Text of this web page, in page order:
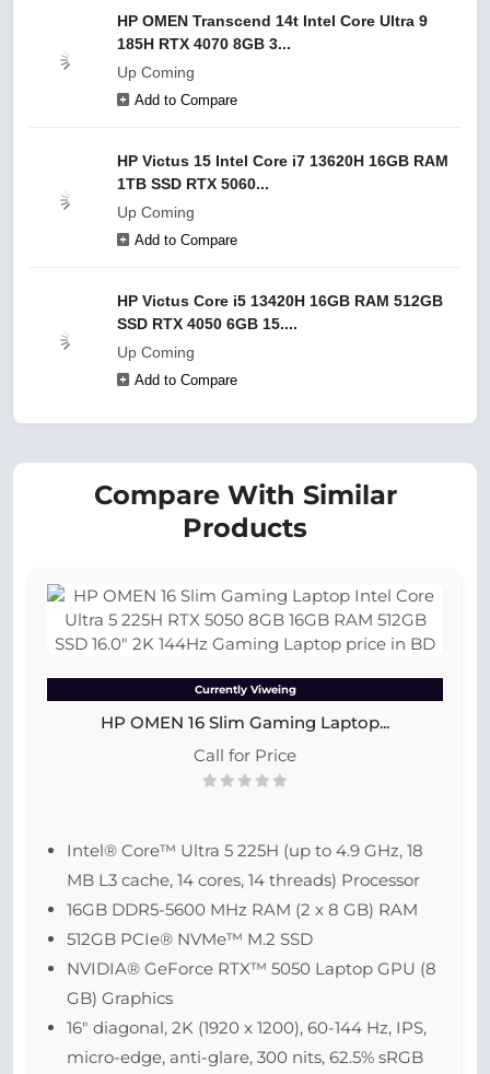
HP OMEN Transcend 14t Intel Core Ultra 9
185H RTX 4070 8GB 3...
Up Coming
Add to Compare
HP Victus 15 Intel Core i7 13620H 16GB RAM
1TB SSD RTX 5060...
Up Coming
Add to Compare
HP Victus Core i5 13420H 16GB RAM 512GB
SSD RTX 4050 6GB 15....
Up Coming
Add to Compare
Compare With Similar
Products
Currently Viweing
HP OMEN 16 Slim Gaming Laptop...
Call for Price
Intel® Core™ Ultra 5 225H (up to 4.9 GHz, 18
MB L3 cache, 14 cores, 14 threads) Processor
16GB DDR5-5600 MHz RAM (2 x 8 GB) RAM
512GB PCIe® NVMe™ M.2 SSD
NVIDIA® GeForce RTX™ 5050 Laptop GPU (8
GB) Graphics
16″ diagonal, 2K (1920 x 1200), 60-144 Hz, IPS,
micro-edge, anti-glare, 300 nits, 62.5% sRGB